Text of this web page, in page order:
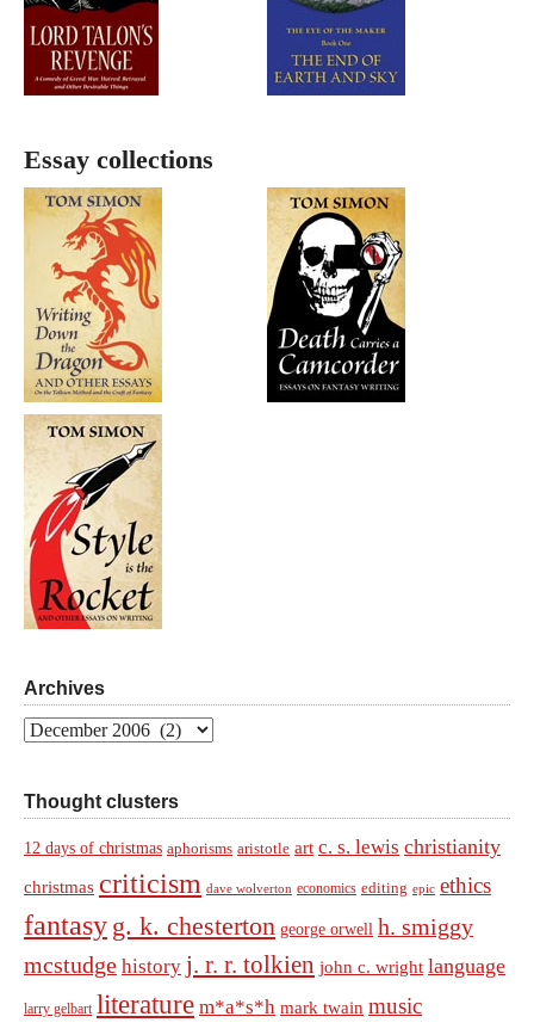
Essay collections
Archives
Archives
Thought clusters
12 days of christmas aphorisms aristotle art c. s. lewis christianity
christmas criticism dave wolverton economics editing epic ethics
fantasy g. k. chesterton george orwell h. smiggy
mcstudge history j. r. r. tolkien john c. wright language
larry gelbart literature m*a*s*h mark twain music